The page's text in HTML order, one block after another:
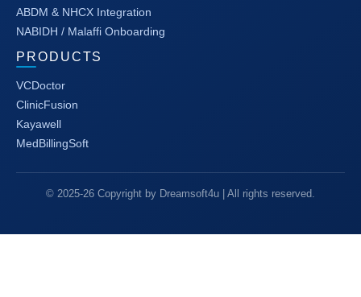
ABDM & NHCX Integration
NABIDH / Malaffi Onboarding
PRODUCTS
VCDoctor
ClinicFusion
Kayawell
MedBillingSoft
© 2025-26 Copyright by Dreamsoft4u | All rights reserved.